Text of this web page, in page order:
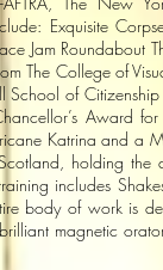
Exquisite
Jam Roundabout
The College of
of
Award
Katrina and a
holding
includes
body of work is
magnetic